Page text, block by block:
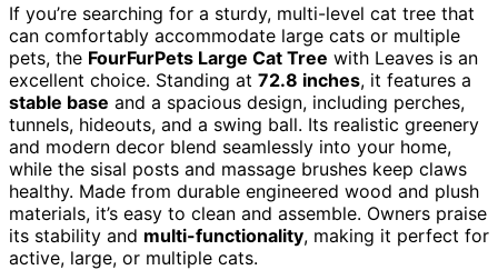
If you’re searching for a sturdy, multi-level cat tree that
can comfortably accommodate large cats or multiple
pets, the FourFurPets Large Cat Tree with Leaves is an
excellent choice. Standing at 72.8 inches, it features a
stable base and a spacious design, including perches,
tunnels, hideouts, and a swing ball. Its realistic greenery
and modern decor blend seamlessly into your home,
while the sisal posts and massage brushes keep claws
healthy. Made from durable engineered wood and plush
materials, it’s easy to clean and assemble. Owners praise
its stability and multi-functionality, making it perfect for
active, large, or multiple cats.